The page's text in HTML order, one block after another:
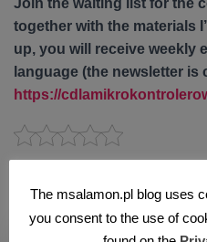
together with the materials
up, you will receive weekly
language (the newsletter
https://
The msalamon.pl blog uses
you consent to the use of